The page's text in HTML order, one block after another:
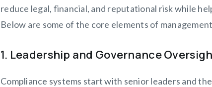
reduce legal, financial, and reputational risk while
Below are some of the core elements of
1. Leadership and Governance
Compliance systems start with senior leaders and